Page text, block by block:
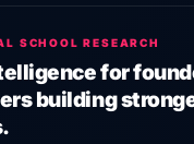
SCHOOL RESEARCH
for
building